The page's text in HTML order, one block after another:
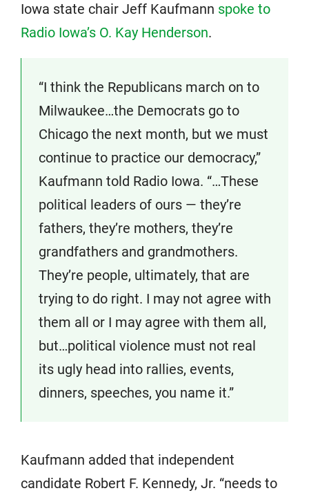
Iowa state chair Jeff Kaufmann spoke to
Radio Iowa’s O. Kay Henderson.
“I think the Republicans march on to
Milwaukee…the Democrats go to
Chicago the next month, but we must
continue to practice our democracy,”
Kaufmann told Radio Iowa. “…These
political leaders of ours — they’re
fathers, they’re mothers, they’re
grandfathers and grandmothers.
They’re people, ultimately, that are
trying to do right. I may not agree with
them all or I may agree with them all,
but…political violence must not real
its ugly head into rallies, events,
dinners, speeches, you name it.”
Kaufmann added that independent
candidate Robert F. Kennedy, Jr. “needs to